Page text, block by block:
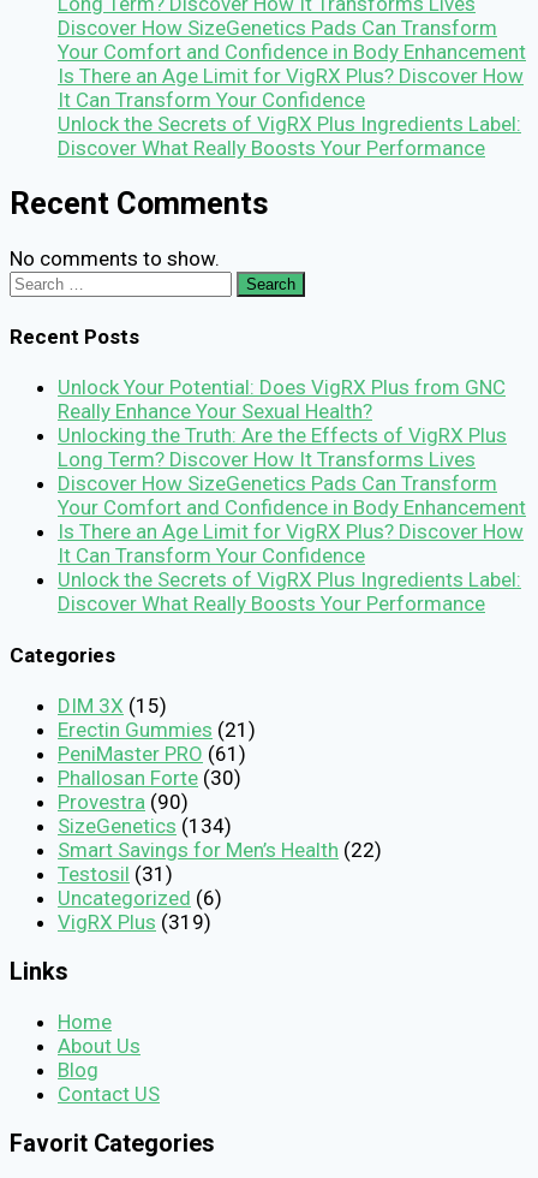
Discover How SizeGenetics Pads Can Transform
Your Comfort and Confidence in Body Enhancement
Is There an Age Limit for VigRX Plus? Discover How
It Can Transform Your Confidence
Unlock the Secrets of VigRX Plus Ingredients Label:
Discover What Really Boosts Your Performance
Recent Comments
No comments to show.
Search
for:
Recent Posts
Unlock Your Potential: Does VigRX Plus from GNC
Really Enhance Your Sexual Health?
Unlocking the Truth: Are the Effects of VigRX Plus
Long Term? Discover How It Transforms Lives
Discover How SizeGenetics Pads Can Transform
Your Comfort and Confidence in Body Enhancement
Is There an Age Limit for VigRX Plus? Discover How
It Can Transform Your Confidence
Unlock the Secrets of VigRX Plus Ingredients Label:
Discover What Really Boosts Your Performance
Categories
DIM 3X (15)
Erectin Gummies (21)
PeniMaster PRO (61)
Phallosan Forte (30)
Provestra (90)
SizeGenetics (134)
Smart Savings for Men’s Health (22)
Testosil (31)
Uncategorized (6)
VigRX Plus (319)
Links
Home
About Us
Blog
Contact US
Favorit Categories